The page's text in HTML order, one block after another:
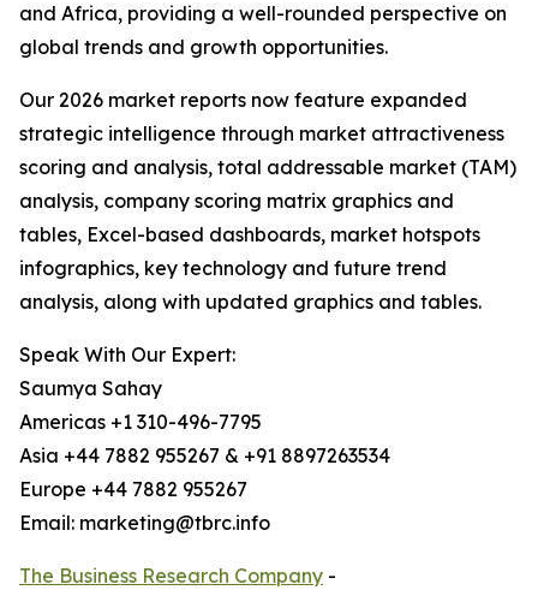
and Africa, providing a well-rounded perspective on
global trends and growth opportunities.
Our 2026 market reports now feature expanded
strategic intelligence through market attractiveness
scoring and analysis, total addressable market (TAM)
analysis, company scoring matrix graphics and
tables, Excel-based dashboards, market hotspots
infographics, key technology and future trend
analysis, along with updated graphics and tables.
Speak With Our Expert:
Saumya Sahay
Americas +1 310-496-7795
Asia +44 7882 955267 & +91 8897263534
Europe +44 7882 955267
Email: marketing@tbrc.info
The Business Research Company -